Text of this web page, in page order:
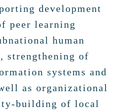
development
peer learning
human
strengthening of
systems and
as organizational
building of local